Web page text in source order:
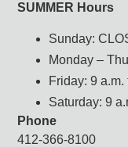
SUMMER Hours
Sunday:
Monday –
Friday: 9 a.m.
Saturday: 9
Phone
412-366-8100